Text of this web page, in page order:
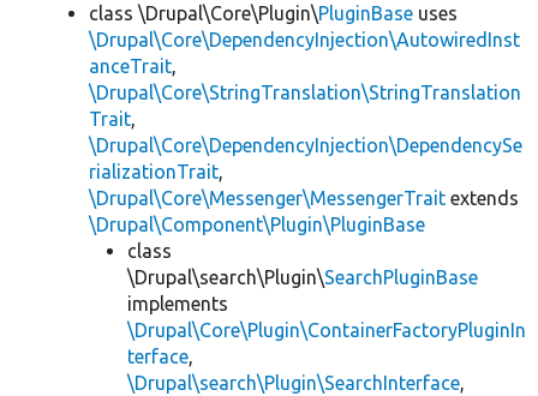
class \Drupal\Core\Plugin\PluginBase uses
\Drupal\Core\DependencyInjection\AutowiredInst
anceTrait,
\Drupal\Core\StringTranslation\StringTranslation
Trait,
\Drupal\Core\DependencyInjection\DependencySe
rializationTrait,
\Drupal\Core\Messenger\MessengerTrait extends
\Drupal\Component\Plugin\PluginBase
class
\Drupal\search\Plugin\SearchPluginBase
implements
\Drupal\Core\Plugin\ContainerFactoryPluginIn
terface,
\Drupal\search\Plugin\SearchInterface,